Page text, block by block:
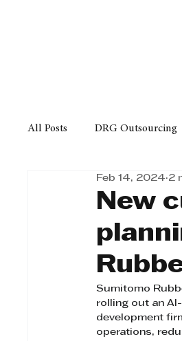
All Posts DRG Outsourcing
Bell Equipment Cox
Afrisam in KwaZulu-Natal
Technology Finance
New
Feb 14, 2024 2
Sumitomo
rolling out an
development
operations,